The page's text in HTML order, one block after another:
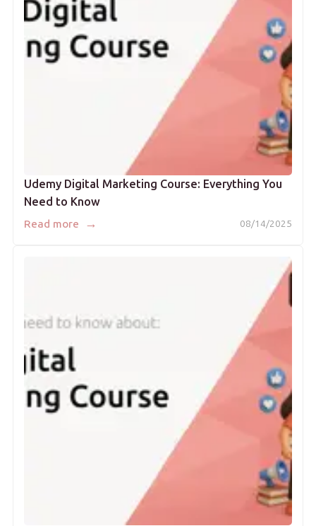
Udemy Digital Marketing Course: Everything You
Need to Know
08/14/2025
Read more →